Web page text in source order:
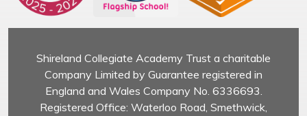
Shireland Collegiate Academy Trust a charitable
Company Limited by Guarantee registered in
England and Wales Company No. 6336693.
Registered Office: Waterloo Road, Smethwick,